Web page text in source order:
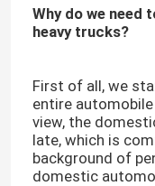
Why do we need
heavy trucks?
First of all, we
entire
view, the
late, which is
background of
domestic